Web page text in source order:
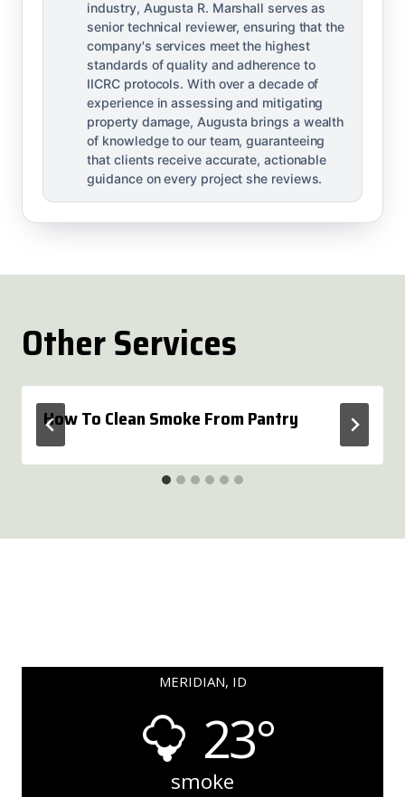
industry, Augusta R. Marshall serves as
senior technical reviewer, ensuring that the
company's services meet the highest
standards of quality and adherence to
IICRC protocols. With over a decade of
experience in assessing and mitigating
property damage, Augusta brings a wealth
of knowledge to our team, guaranteeing
that clients receive accurate, actionable
guidance on every project she reviews.
Other Services
How To Clean Smoke From Pantry
MERIDIAN, ID
23°
smoke